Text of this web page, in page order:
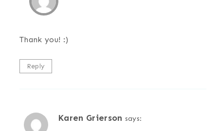
Thank you! :)
Reply
Karen Grierson says: